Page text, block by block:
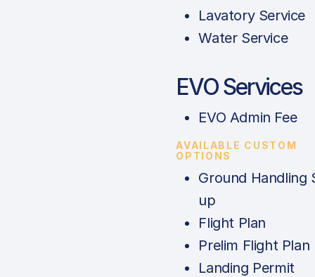
Lavatory Service
Water Service
EVO Services
EVO Admin Fee
AVAILABLE CUSTOM
OPTIONS
Ground Handling
up
Flight Plan
Prelim Flight Plan
Landing Permit